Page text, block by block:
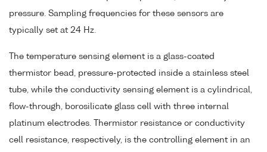
pressure. Sampling frequencies for these sensors are
typically set at 24 Hz.
The temperature sensing element is a glass-coated
thermistor bead, pressure-protected inside a stainless steel
tube, while the conductivity sensing element is a cylindrical,
flow-through, borosilicate glass cell with three internal
platinum electrodes. Thermistor resistance or conductivity
cell resistance, respectively, is the controlling element in an